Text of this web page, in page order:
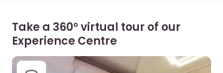
Take a 360° virtual tour of our
Experience Centre